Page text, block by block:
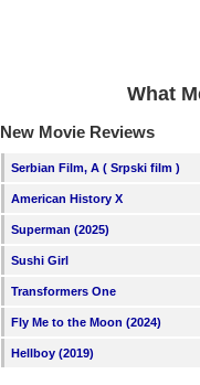
Meet Members
Member Statistics
Find Members
What
New Movie Reviews
Serbian Film, A ( Srpski film )
American History X
Superman (2025)
Sushi Girl
Transformers One
Fly Me to the Moon (2024)
Hellboy (2019)